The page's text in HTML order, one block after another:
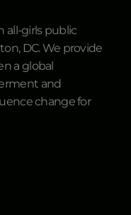
all-girls public
DC. We provide
a global
and
change for